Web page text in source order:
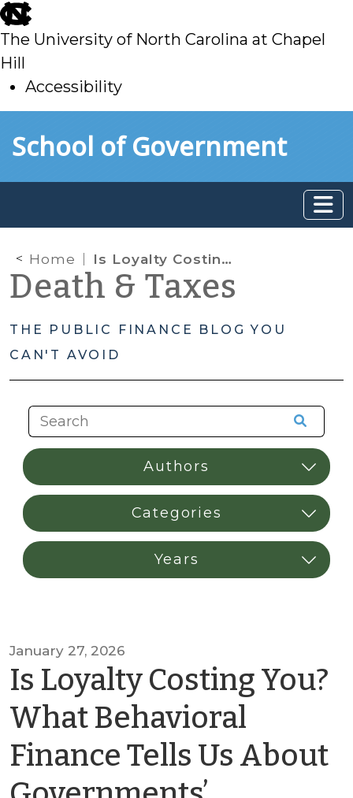
skip
to
main
The University of North Carolina at Chapel
Hill
Accessibility
toSchool of Government
Home Is Loyalty Costing You? What Behavioral Finance Tells Us About Governments’ Repeated Use of the Same Bond Underwriter
Death & Taxes
THE PUBLIC FINANCE BLOG YOU
CAN'T AVOID
January 27, 2026
Is Loyalty Costing You?
What Behavioral
Finance Tells Us About